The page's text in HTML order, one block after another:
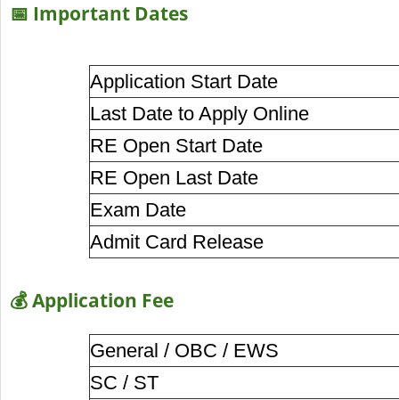
📅 Important Dates
Application Start Date
Last Date to Apply Online
RE Open Start Date
RE Open Last Date
Exam Date
Admit Card Release
💰 Application Fee
General / OBC / EWS
SC / ST